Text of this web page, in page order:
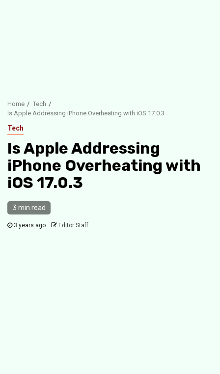
Home
Tech
Is Apple Addressing iPhone Overheating with iOS 17.0.3
Tech
Is Apple Addressing
iPhone Overheating with
iOS 17.0.3
3 min read
3 years ago Editor Staff